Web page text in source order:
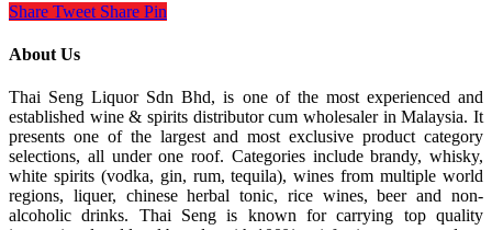
Share Tweet Share Pin
About Us
Thai Seng Liquor Sdn Bhd, is one of the most experienced and
established wine & spirits distributor cum wholesaler in Malaysia. It
presents one of the largest and most exclusive product category
selections, all under one roof. Categories include brandy, whisky,
white spirits (vodka, gin, rum, tequila), wines from multiple world
regions, liquer, chinese herbal tonic, rice wines, beer and non-
alcoholic drinks. Thai Seng is known for carrying top quality